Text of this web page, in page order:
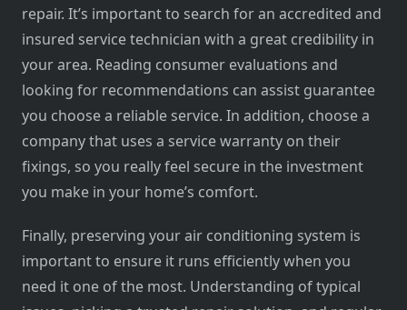
repair. It’s important to search for an accredited and
insured service technician with a great credibility in
your area. Reading consumer evaluations and
looking for recommendations can assist guarantee
you choose a reliable service. In addition, choose a
company that uses a service warranty on their
fixings, so you really feel secure in the investment
you make in your home’s comfort.
Finally, preserving your air conditioning system is
important to ensure it runs efficiently when you
need it one of the most. Understanding of typical